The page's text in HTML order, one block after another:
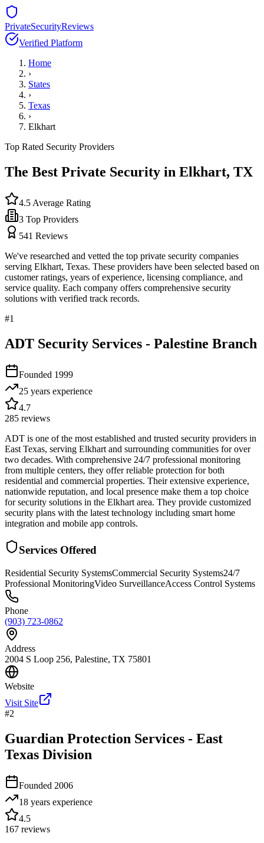
PrivateSecurityReviews
Verified Platform
Home
›
States
›
Texas
›
Elkhart
Top Rated Security Providers
The Best Private Security in Elkhart, TX
4.5 Average Rating
3 Top Providers
541 Reviews
We've researched and vetted the top private security companies
serving Elkhart, Texas. These providers have been selected based on
customer ratings, years of experience, licensing compliance, and
service quality. Each company offers comprehensive security
solutions with verified track records.
#1
ADT Security Services - Palestine Branch
Founded 1999
25 years experience
4.7
285 reviews
ADT is one of the most established and trusted security providers in
East Texas, serving Elkhart and surrounding communities for over
two decades. With comprehensive 24/7 professional monitoring
from multiple centers, they offer reliable protection for both
residential and commercial properties. Their extensive experience,
nationwide reputation, and local presence make them a top choice
for security solutions in the Elkhart area. They provide customized
security plans with the latest technology including smart home
integration and mobile app controls.
Services Offered
Residential Security SystemsCommercial Security Systems24/7
Professional MonitoringVideo SurveillanceAccess Control Systems
Phone
(903) 723-0862
Address
2004 S Loop 256, Palestine, TX 75801
Website
Visit Site
#2
Guardian Protection Services - East
Texas Division
Founded 2006
18 years experience
4.5
167 reviews